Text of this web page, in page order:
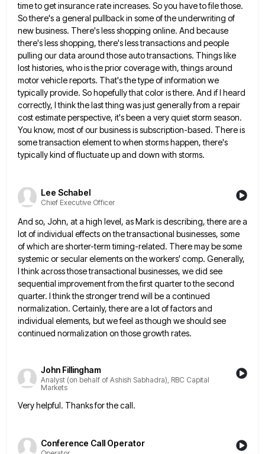
time toget insurance rate increases. So you have to file those.
So there's a general pullback in some of the underwriting of
new business. There's less shopping online. And because
there's less shopping, there's less transactions and people
pulling our data around those auto transactions. Things like
lost histories, who is the prior coverage with, things around
motor vehicle reports. That'sthe type of information we
typically provide. So hopefully that color is there. And if I heard
correctly, I thinkthe last thing was just generally from a repair
cost estimate perspective, it's been a very quiet storm season.
You know, most of our business is subscription-based. There is
some transaction element to when storms happen, there's
typically kind offluctuate up and down with storms.
Lee Schabel
Chief Executive Officer
And so, John, at a high level, as Mark is describing, there are a
lot of individual effects on thetransactional businesses, some
of which are shorter-term timing-related. There may be some
systemic or secular elements on the workers' comp. Generally,
I think across those transactional businesses, we did see
sequential improvement from the first quarter to the second
quarter. I think the stronger trend will be a continued
normalization. Certainly, there are a lot of factors and
individual elements, but we feel as though we should see
continued normalization on those growth rates.
John Fillingham
Analyst (on behalf of Ashish Sabhadra), RBC Capital
Markets
Very helpful. Thanks for the call.
Conference Call Operator